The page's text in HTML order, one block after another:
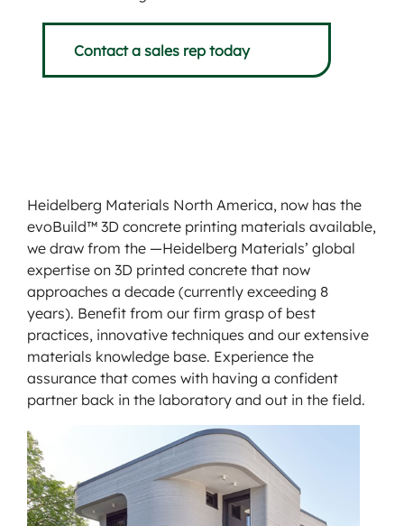
Contact a sales rep today
Heidelberg Materials North America, now has the
evoBuild™ 3D concrete printing materials available,
we draw from the —Heidelberg Materials’ global
expertise on 3D printed concrete that now
approaches a decade (currently exceeding 8
years). Benefit from our firm grasp of best
practices, innovative techniques and our extensive
materials knowledge base. Experience the
assurance that comes with having a confident
partner back in the laboratory and out in the field.